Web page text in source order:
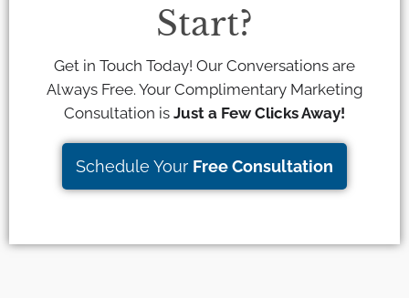
Start?
Get in Touch Today! Our Conversations are
Always Free. Your Complimentary Marketing
Consultation is Just a Few Clicks Away!
Schedule Your Free Consultation